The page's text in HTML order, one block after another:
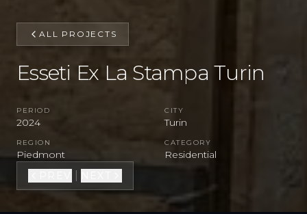
ALL PROJECTS
Esseti Ex La Stampa Turin
PERIOD
2024
CITY
Turin
REGION
Piedmont
CATEGORY
Residential